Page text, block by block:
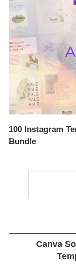
100 Instagram
Bundle
Canva